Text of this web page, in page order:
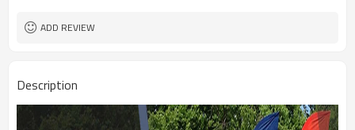
ShipmentADD REVIEW
Description